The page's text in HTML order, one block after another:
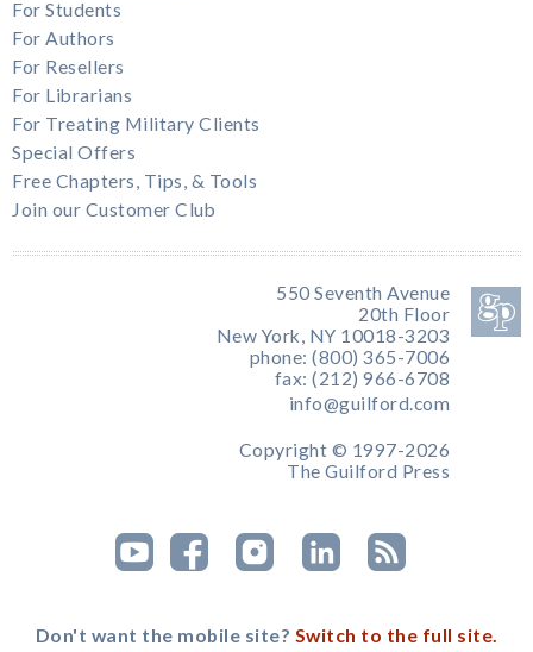
For Students
For Authors
For Resellers
For Librarians
For Treating Military Clients
Special Offers
Free Chapters, Tips, & Tools
Join our Customer Club
550 Seventh Avenue
20th Floor
New York, NY 10018-3203
phone: (800) 365-7006
fax: (212) 966-6708
info@guilford.com
Copyright © 1997-2026
The Guilford Press
Don't want the mobile site? Switch to the full site.